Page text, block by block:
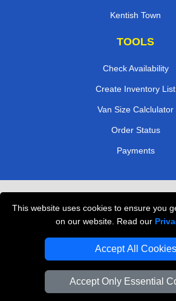
This website uses cookies to ensure you
on our website. Read our
Accept All Cookies
Accept Only Essential
Kentish Town
TOOLS
Check Availability
Create Inventory List
Van Size Calclulator
Order Status
Payments
Professional Movers